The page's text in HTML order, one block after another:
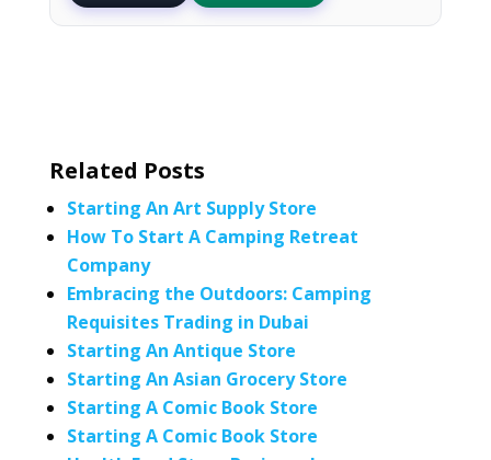
Related Posts
Starting An Art Supply Store
How To Start A Camping Retreat
Company
Embracing the Outdoors: Camping
Requisites Trading in Dubai
Starting An Antique Store
Starting An Asian Grocery Store
Starting A Comic Book Store
Starting A Comic Book Store